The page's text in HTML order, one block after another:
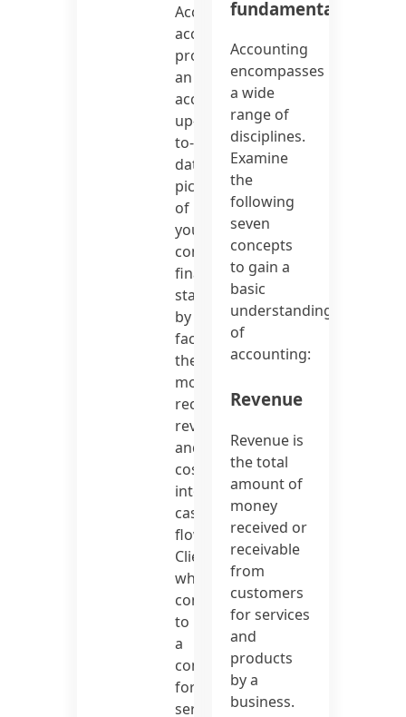
Accrual
accounting
provides
an
accurate,
up-
to-
date
picture
of
your
company’s
financial
status
by
factoring
the
most
recent
revenue
and
costs
into
cash
flow.
Clients
who
come
to
a
company
for
services
fundamentals
Accounting
encompasses
a wide
range of
disciplines.
Examine
the
following
seven
concepts
to gain a
basic
understanding
of
accounting:
Revenue
Revenue is
the total
amount of
money
received or
receivable
from
customers
for services
and
products
by a
business.